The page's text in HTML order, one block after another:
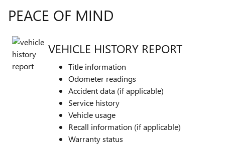
PEACE OF MIND
VEHICLE HISTORY REPORT
Title information
Odometer readings
Accident data (if applicable)
Service history
Vehicle usage
Recall information (if applicable)
Warranty status